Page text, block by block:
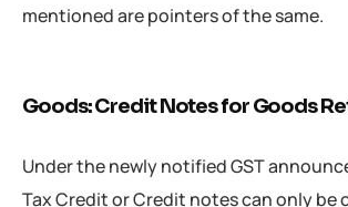
mentioned are pointers of the same.
Goods: Credit Notes for Goods
Under the newly notified GST
Tax Credit or Credit notes can only be